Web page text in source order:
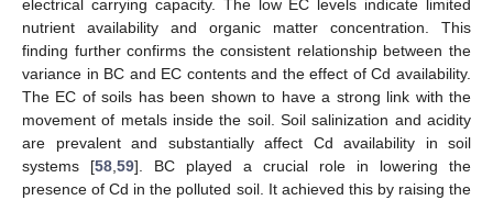
electrical carrying capacity. The low EC levels indicate limited
nutrient availability and organic matter concentration. This
finding further confirms the consistent relationship between the
variance in BC and EC contents and the effect of Cd availability.
The EC of soils has been shown to have a strong link with the
movement of metals inside the soil. Soil salinization and acidity
are prevalent and substantially affect Cd availability in soil
systems [58,59]. BC played a crucial role in lowering the
presence of Cd in the polluted soil. It achieved this by raising the